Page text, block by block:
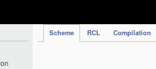
Scheme RCL Compilation